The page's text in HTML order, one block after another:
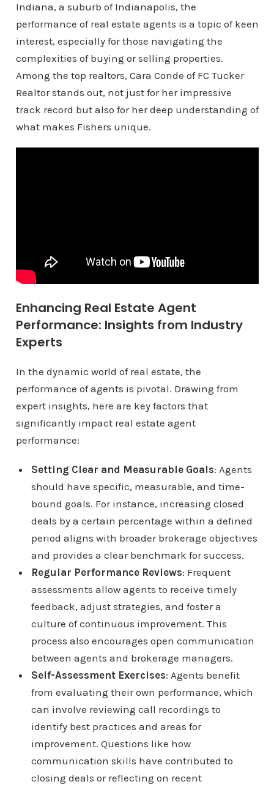
Indiana, a suburb of Indianapolis, the
performance of real estate agents is a topic of keen
interest, especially for those navigating the
complexities of buying or selling properties.
Among the top realtors, Cara Conde of FC Tucker
Realtor stands out, not just for her impressive
track record but also for her deep understanding of
what makes Fishers unique.
Enhancing Real Estate Agent
Performance: Insights from Industry
Experts
In the dynamic world of real estate, the
performance of agents is pivotal. Drawing from
expert insights, here are key factors that
significantly impact real estate agent
performance:
Setting Clear and Measurable Goals: Agents
should have specific, measurable, and time-
bound goals. For instance, increasing closed
deals by a certain percentage within a defined
period aligns with broader brokerage objectives
and provides a clear benchmark for success.
Regular Performance Reviews: Frequent
assessments allow agents to receive timely
feedback, adjust strategies, and foster a
culture of continuous improvement. This
process also encourages open communication
between agents and brokerage managers.
Self-Assessment Exercises: Agents benefit
from evaluating their own performance, which
can involve reviewing call recordings to
identify best practices and areas for
improvement. Questions like how
communication skills have contributed to
closing deals or reflecting on recent